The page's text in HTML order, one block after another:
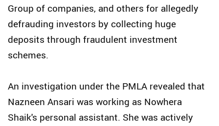
Group of companies, and others for allegedly
defrauding investors by collecting huge
deposits through fraudulent investment
schemes.
An investigation under the PMLA revealed that
Nazneen Ansari was working as Nowhera
Shaik's personal assistant. She was actively